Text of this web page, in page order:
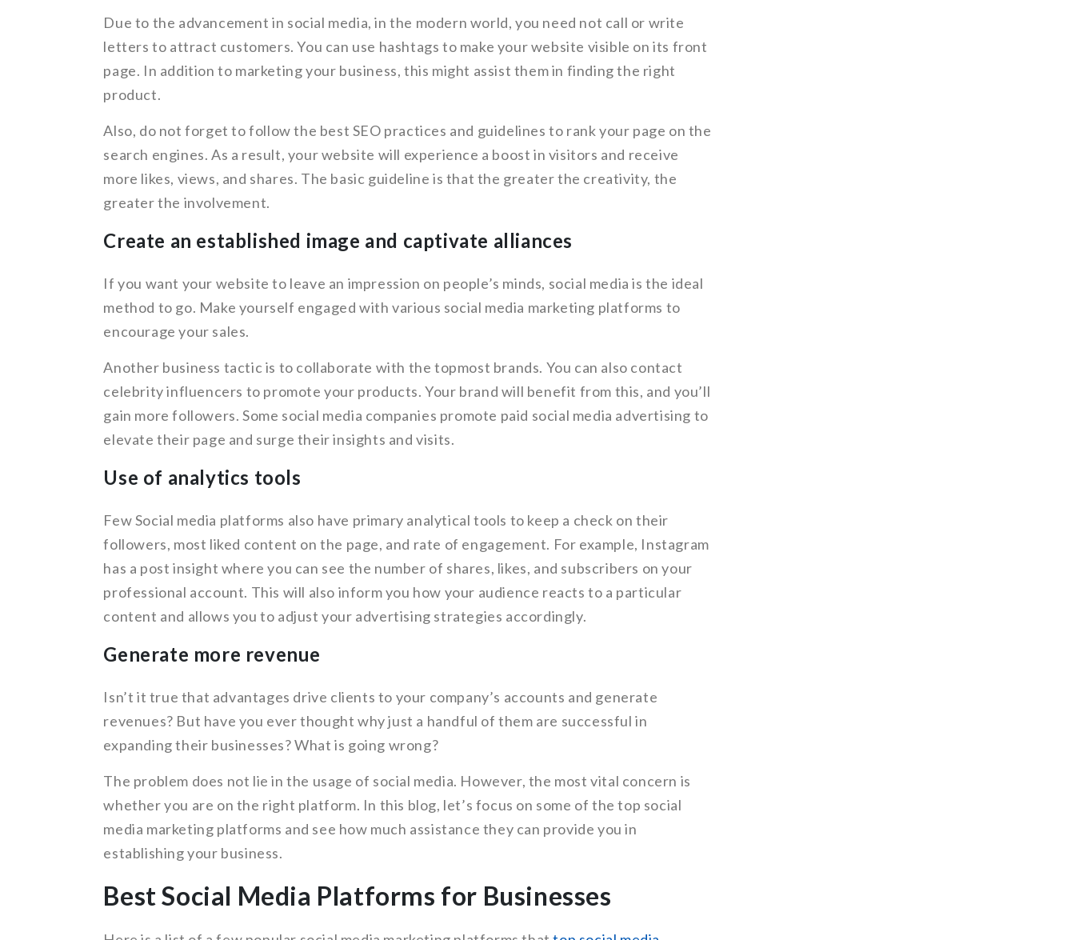
Due to the advancement in social media, in the modern world, you need not call or write
letters to attract customers. You can use hashtags to make your website visible on its front
page. In addition to marketing your business, this might assist them in finding the right
product.
Also, do not forget to follow the best SEO practices and guidelines to rank your page on the
search engines. As a result, your website will experience a boost in visitors and receive
more likes, views, and shares. The basic guideline is that the greater the creativity, the
greater the involvement.
Create an established image and captivate alliances
If you want your website to leave an impression on people’s minds, social media is the ideal
method to go. Make yourself engaged with various social media marketing platforms to
encourage your sales.
Another business tactic is to collaborate with the topmost brands. You can also contact
celebrity influencers to promote your products. Your brand will benefit from this, and you’ll
gain more followers. Some social media companies promote paid social media advertising to
elevate their page and surge their insights and visits.
Use of analytics tools
Few Social media platforms also have primary analytical tools to keep a check on their
followers, most liked content on the page, and rate of engagement. For example, Instagram
has a post insight where you can see the number of shares, likes, and subscribers on your
professional account. This will also inform you how your audience reacts to a particular
content and allows you to adjust your advertising strategies accordingly.
Generate more revenue
Isn’t it true that advantages drive clients to your company’s accounts and generate
revenues? But have you ever thought why just a handful of them are successful in
expanding their businesses? What is going wrong?
The problem does not lie in the usage of social media. However, the most vital concern is
whether you are on the right platform. In this blog, let’s focus on some of the top social
media marketing platforms and see how much assistance they can provide you in
establishing your business.
Best Social Media Platforms for Businesses